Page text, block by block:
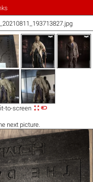
to-screen 
next picture.